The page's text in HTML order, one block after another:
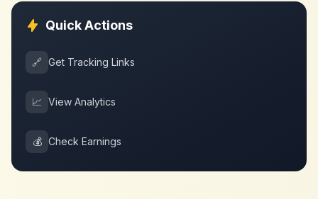
Quick Actions
🔗 Get Tracking Links
📈 View Analytics
💰 Check Earnings